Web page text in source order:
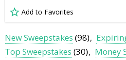
Add to Favorites
New Sweepstakes (98)
Top Sweepstakes (30) Money